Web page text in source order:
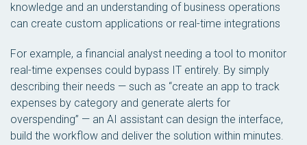
knowledge and an understanding of business operations
can create custom applications or real-time integrations
For example, a financial analyst needing a tool to monitor
real-time expenses could bypass IT entirely. By simply
describing their needs — such as “create an app to track
expenses by category and generate alerts for
overspending” — an AI assistant can design the interface,
build the workflow and deliver the solution within minutes.